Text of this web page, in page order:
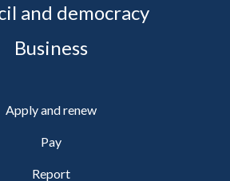
and democracy
Business
Apply and renew
Pay
Report